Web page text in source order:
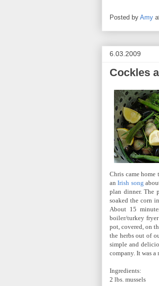
Posted by Amy
6.03.2009
Cockles
Chris came
anIrish song
plan dinner. The
soaked the corn
About 15
boiler/turkey
pot, covered, on
the herbs out of
simple and
company. It was
Ingredients:
2 lbs. mussels